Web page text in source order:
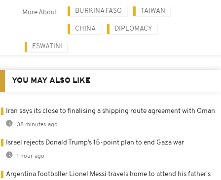
More About BURKINA FASO TAIWAN
CHINA DIPLOMACY
ESWATINI
YOU MAY ALSO LIKE
Iran says its close to finalising a shipping route agreement with Oman
38 minutes ago
Israel rejects Donald Trump’s 15-point plan to end Gaza war
1 hour ago
Argentina footballer Lionel Messi travels home to attend his father's